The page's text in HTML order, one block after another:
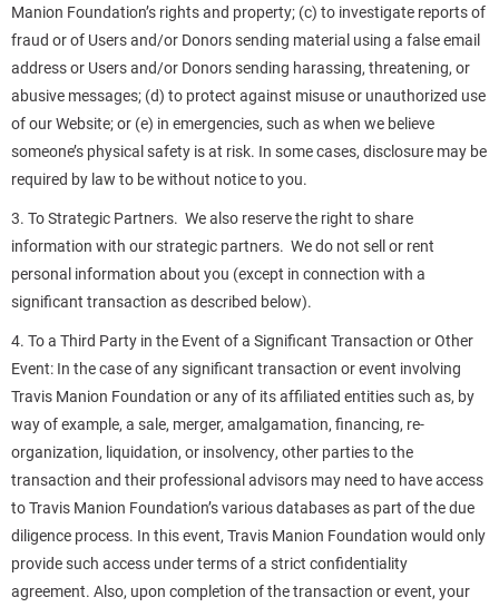
Manion Foundation’s rights and property; (c) to investigate reports of
fraud or of Users and/or Donors sending material using a false email
address or Users and/or Donors sending harassing, threatening, or
abusive messages; (d) to protect against misuse or unauthorized use
of our Website; or (e) in emergencies, such as when we believe
someone’s physical safety is at risk. In some cases, disclosure may be
required by law to be without notice to you.
3. To Strategic Partners. We also reserve the right to share
information with our strategic partners. We do not sell or rent
personal information about you (except in connection with a
significant transaction as described below).
4. To a Third Party in the Event of a Significant Transaction or Other
Event: In the case of any significant transaction or event involving
Travis Manion Foundation or any of its affiliated entities such as, by
way of example, a sale, merger, amalgamation, financing, re-
organization, liquidation, or insolvency, other parties to the
transaction and their professional advisors may need to have access
to Travis Manion Foundation’s various databases as part of the due
diligence process. In this event, Travis Manion Foundation would only
provide such access under terms of a strict confidentiality
agreement. Also, upon completion of the transaction or event, your